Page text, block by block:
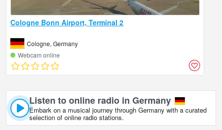
Cologne Bonn Airport, Terminal 2
Cologne, Germany
Webcam online
Listen to online radio in Germany
Embark on a musical journey through Germany with a curated
selection of online radio stations.